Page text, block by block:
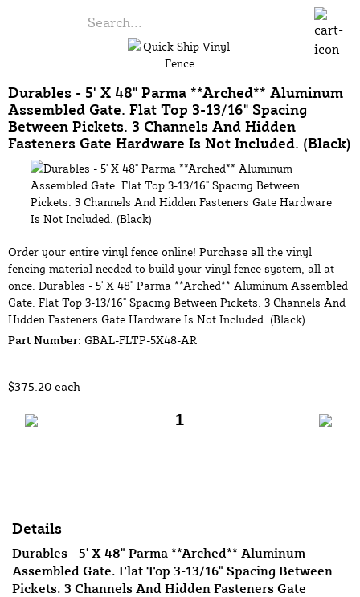
Durables - 5' X 48" Parma **Arched** Aluminum
Assembled Gate. Flat Top 3-13/16" Spacing
Between Pickets. 3 Channels And Hidden
Fasteners Gate Hardware Is Not Included. (Black)
Order your entire vinyl fence online! Purchase all the vinyl
fencing material needed to build your vinyl fence system, all at
once. Durables - 5' X 48" Parma **Arched** Aluminum Assembled
Gate. Flat Top 3-13/16" Spacing Between Pickets. 3 Channels And
Hidden Fasteners Gate Hardware Is Not Included. (Black)
Part Number: GBAL-FLTP-5X48-AR
$375.20 each
Details
Durables - 5' X 48" Parma **Arched** Aluminum
Assembled Gate. Flat Top 3-13/16" Spacing Between
Pickets. 3 Channels And Hidden Fasteners Gate